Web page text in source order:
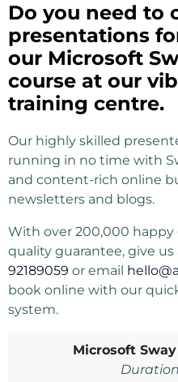
Do you need to
presentations
our Microsoft
course at our
training centre.
Our highly skilled
running in no time with
and content-rich online
newsletters and blogs.
With over 200,000 happy
quality guarantee, give us
92189059 or email
book online with our
system.
Microsoft